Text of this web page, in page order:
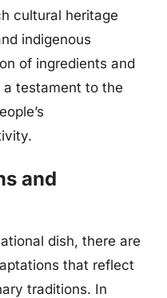
cultural heritage
indigenous
of ingredients and
testament to the
and
dish, there are
that reflect
traditions. In